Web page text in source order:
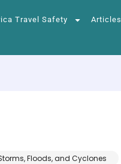
Travel Safety Articles
Floods, and Cyclones